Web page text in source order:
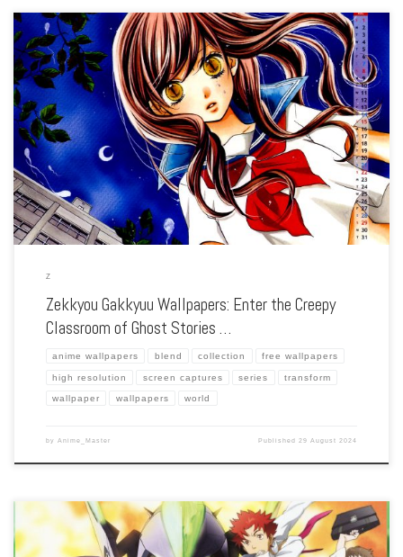
Enhance your screen with our high-resolution Zekkyou Gakkyuu wallpapers.
Featuring the chilling tales and moral lessons of each episode, our collection
captures the series’ eerie atmosphere, haunting visuals, and the spine-tingling
storytelling. Each wallpaper showcases […]
Z
Zekkyou Gakkyuu Wallpapers: Enter the Creepy
Classroom of Ghost Stories …
anime wallpapers blend collection free wallpapers
high resolution screen captures series transform
wallpaper wallpapers world
by Anime_Master Published29 August 2024